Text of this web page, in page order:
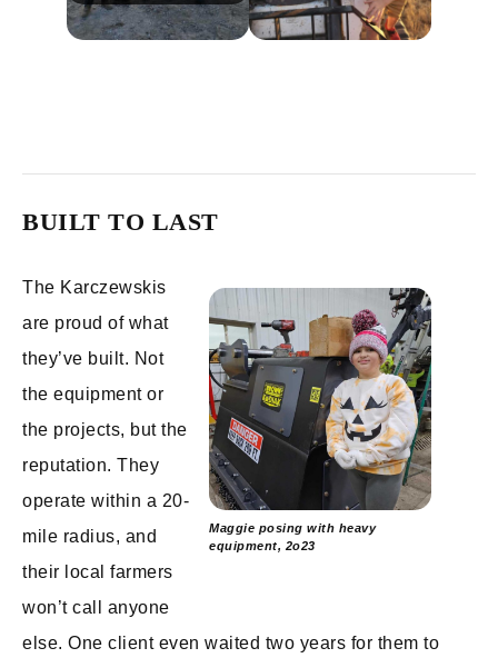
BUILT TO LAST
Maggie posing with heavy
equipment, 2o23
The Karczewskis
are proud of what
they’ve built. Not
the equipment or
the projects, but the
reputation. They
operate within a 20-
mile radius, and
their local farmers
won’t call anyone
else. One client even waited two years for them to